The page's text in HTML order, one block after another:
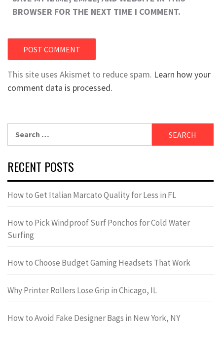
BROWSER FOR THE NEXT TIME I COMMENT.
This site uses Akismet to reduce spam. Learn how your
comment data is processed.
RECENT POSTS
How to Get Italian Marcato Quality for Less in FL
How to Pick Windproof Surf Ponchos for Cold Water
Surfing
How to Choose Budget Gaming Headsets That Work
Why Printer Rollers Lose Grip in Chicago, IL
How to Avoid Fake Designer Bags in New York, NY